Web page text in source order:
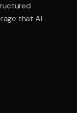
that AI